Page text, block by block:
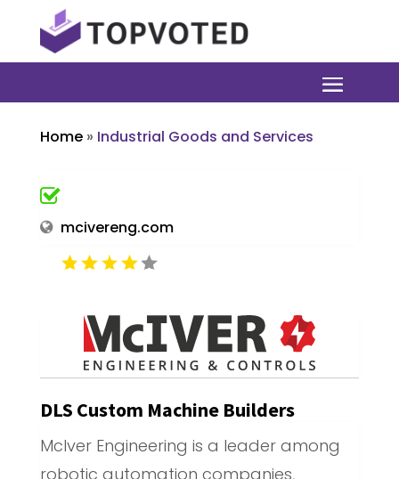
Home» Industrial Goods and Services
mcivereng.com
DLS Custom Machine Builders
McIver Engineering is a leader among
robotic automation companies,